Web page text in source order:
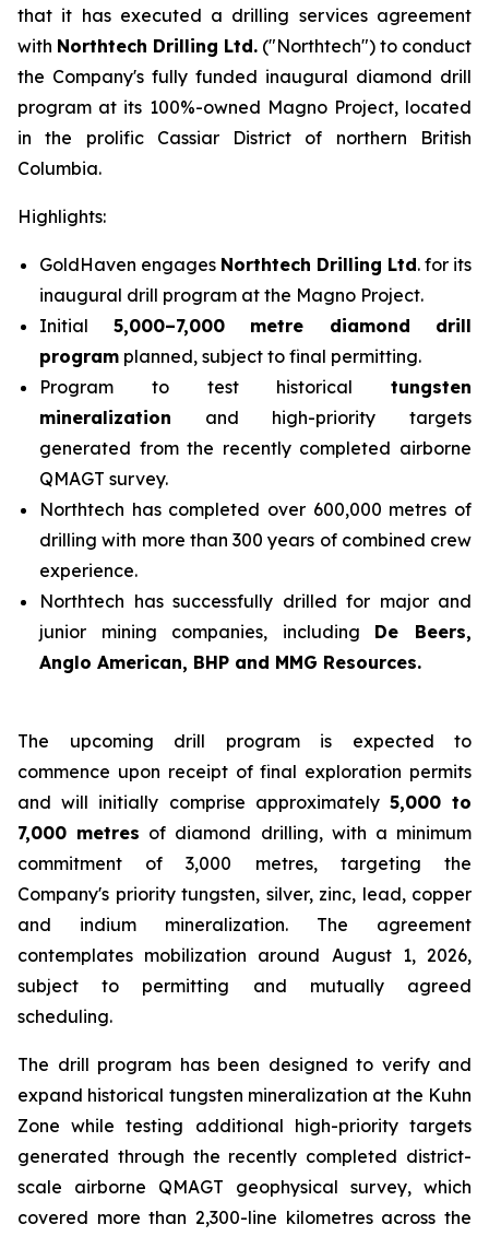
that it has executed a drilling services agreement
with Northtech Drilling Ltd. ("Northtech") to conduct
the Company's fully funded inaugural diamond drill
program at its 100%-owned Magno Project, located
in the prolific Cassiar District of northern British
Columbia.
Highlights:
GoldHaven engages Northtech Drilling Ltd. for its
inaugural drill program at the Magno Project.
Initial 5,000–7,000 metre diamond drill
program planned, subject to final permitting.
Program to test historical tungsten
mineralization and high-priority targets
generated from the recently completed airborne
QMAGT survey.
Northtech has completed over 600,000 metres of
drilling with more than 300 years of combined crew
experience.
Northtech has successfully drilled for major and
junior mining companies, including De Beers,
Anglo American, BHP and MMG Resources.
The upcoming drill program is expected to
commence upon receipt of final exploration permits
and will initially comprise approximately 5,000 to
7,000 metres of diamond drilling, with a minimum
commitment of 3,000 metres, targeting the
Company's priority tungsten, silver, zinc, lead, copper
and indium mineralization. The agreement
contemplates mobilization around August 1, 2026,
subject to permitting and mutually agreed
scheduling.
The drill program has been designed to verify and
expand historical tungsten mineralization at the Kuhn
Zone while testing additional high-priority targets
generated through the recently completed district-
scale airborne QMAGT geophysical survey, which
covered more than 2,300-line kilometres across the